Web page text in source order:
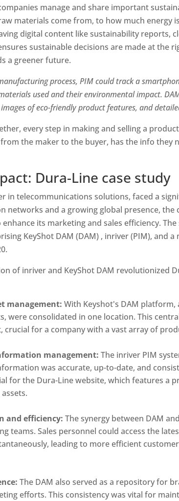
manage and share important
materials come from, to how much energy
digital content like sustainability reports,
sustainable decisions are made at the
a greener future.
process, PIM could track a
used and their environmental impact.
of eco-friendly product features, and
every step in making and selling a
the maker to the buyer, has the info they
Dura-Line case study
in telecommunications solutions, faced a
networks and a growing global presence,
its marketing and sales efficiency.
KeyShot DAM (DAM) , inriver (PIM), and
of inriver and KeyShot DAM revolutionized
management: With Keyshot's DAM platform,
were consolidated in one location. This
crucial for a company with a vast array of
management: The inriver PIM
was accurate, up-to-date, and
for the Dura-Line website, which features a
and efficiency: The synergy between DAM
teams. Sales personnel could access the
leading to more efficient
The DAM also served as a repository for
efforts. This consistency was vital for